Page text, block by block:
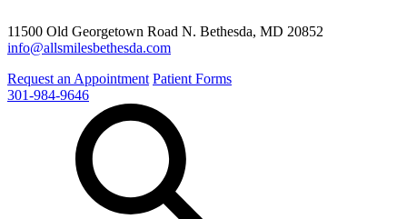
11500 Old Georgetown Road N. Bethesda, MD 20852
info@allsmilesbethesda.com
Request an Appointment Patient Forms
301-984-9646